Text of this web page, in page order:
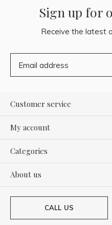
Sign up for
Receive the latest
Customer service
My account
Categories
About us
CALL US